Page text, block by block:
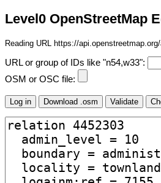
Level0 OpenStreetMap
Reading URL https://
URL or group of IDs like "n54,w33":
OSM or OSC file: